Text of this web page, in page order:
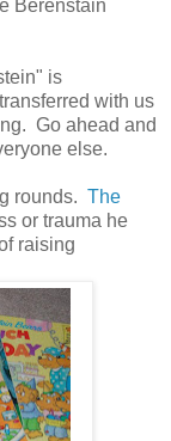
Berenstain
is
with us
Go ahead and
else.
rounds. The
or trauma he
raising